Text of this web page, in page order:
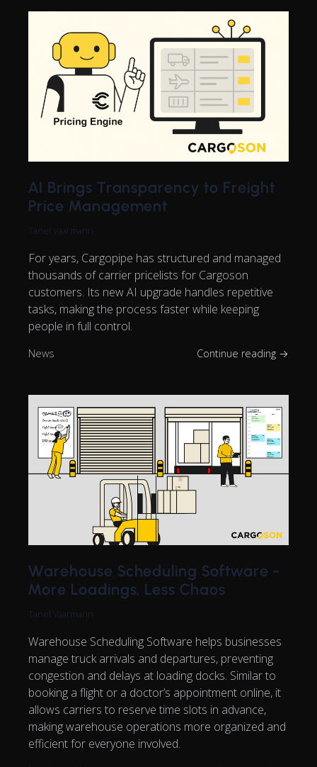
AI Brings Transparency to Freight
Price Management
Tanel Vaarmann
For years, Cargopipe has structured and managed
thousands of carrier pricelists for Cargoson
customers. Its new AI upgrade handles repetitive
tasks, making the process faster while keeping
people in full control.
News Continue reading →
Warehouse Scheduling Software -
More Loadings, Less Chaos
Tanel Vaarmann
Warehouse Scheduling Software helps businesses
manage truck arrivals and departures, preventing
congestion and delays at loading docks. Similar to
booking a flight or a doctor’s appointment online, it
allows carriers to reserve time slots in advance,
making warehouse operations more organized and
efficient for everyone involved.